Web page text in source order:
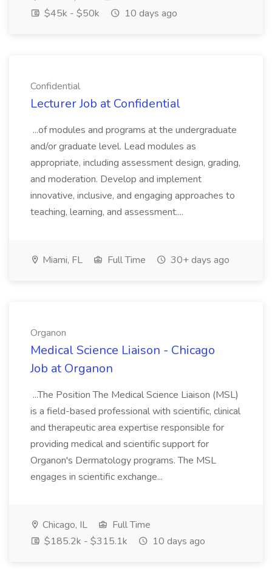
$45k - $50k
10 days ago
Confidential
Lecturer Job at Confidential
...of modules and programs at the undergraduate
and/or graduate level. Lead modules as
appropriate, including assessment design, grading,
and moderation. Develop and implement
innovative, inclusive, and engaging approaches to
teaching, learning, and assessment....
Miami, FL Full Time 30+ days ago
Organon
Medical Science Liaison - Chicago
Job at Organon
...The Position The Medical Science Liaison (MSL)
is a field-based professional with scientific, clinical
and therapeutic area expertise responsible for
providing medical and scientific support for
Organon's Dermatology programs. The MSL
engages in scientific exchange...
Chicago, IL
Full Time
$185.2k - $315.1k
10 days ago